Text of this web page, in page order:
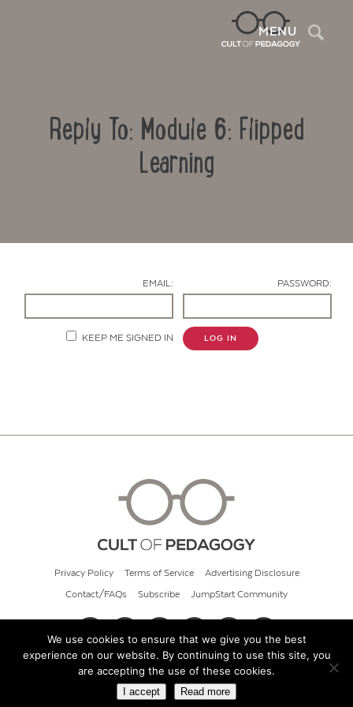
MENU
Reply To: Module 6: Flipped
Learning
EMAIL: PASSWORD:
KEEP ME SIGNED IN LOG IN
Privacy Policy Terms of Service Advertising Disclosure
Contact/FAQs Subscribe JumpStart Community
© 2026 Cult of Pedagogy
We use cookies to ensure that we give you the best
experience on our website. By continuing to use this site, you
are accepting the use of these cookies.
I accept Read more